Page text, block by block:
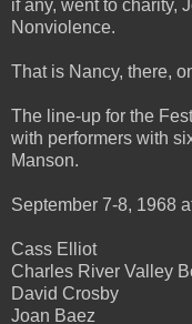
if any, went to charity,
Nonviolence.
That is Nancy, there,
The line-up for the
with performers with
Manson.
September 7-8, 1968
Cass Elliot
Charles River Valley
David Crosby
Joan Baez